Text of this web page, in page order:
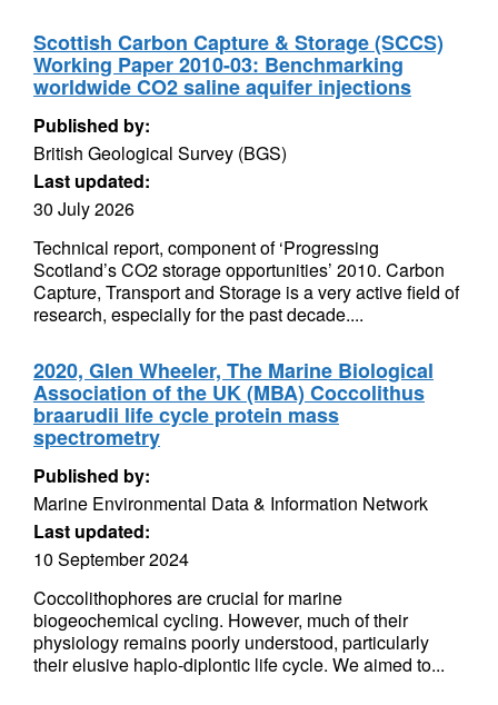
Scottish Carbon Capture & Storage (SCCS)
Working Paper 2010-03: Benchmarking
worldwide CO2 saline aquifer injections
Published by:
British Geological Survey (BGS)
Last updated:
30 July 2026
Technical report, component of ‘Progressing
Scotland’s CO2 storage opportunities’ 2010. Carbon
Capture, Transport and Storage is a very active field of
research, especially for the past decade....
2020, Glen Wheeler, The Marine Biological
Association of the UK (MBA) Coccolithus
braarudii life cycle protein mass
spectrometry
Published by:
Marine Environmental Data & Information Network
Last updated:
10 September 2024
Coccolithophores are crucial for marine
biogeochemical cycling. However, much of their
physiology remains poorly understood, particularly
their elusive haplo-diplontic life cycle. We aimed to...